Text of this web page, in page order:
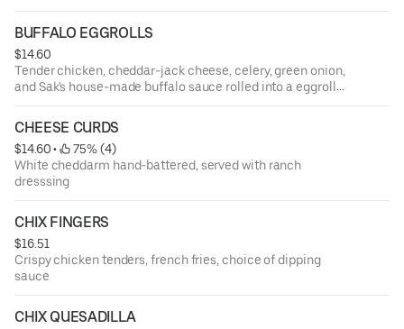
BUFFALO EGGROLLS
$14.60
Tender chicken, cheddar-jack cheese, celery, green onion,
and Sak's house-made buffalo sauce rolled into a eggroll
shell then deep fried. Served with a side of blue cheese
and ranch dressing
CHEESE CURDS
$14.60 •
75% (4)
White cheddarm hand-battered, served with ranch
dresssing
CHIX FINGERS
$16.51
Crispy chicken tenders, french fries, choice of dipping
sauce
CHIX QUESADILLA